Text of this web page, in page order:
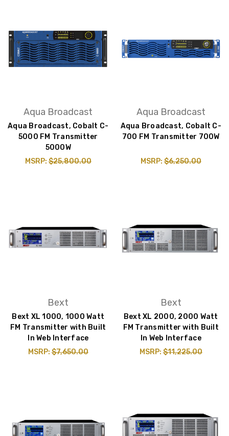
Aqua Broadcast
Aqua Broadcast, Cobalt C-
5000 FM Transmitter
5000W
MSRP:$25,800.00
Aqua Broadcast
Aqua Broadcast, Cobalt C-
700 FM Transmitter 700W
MSRP:$6,250.00
Bext
Bext XL 1000, 1000 Watt
FM Transmitter with Built
In Web Interface
MSRP:$7,650.00
Bext
Bext XL 2000, 2000 Watt
FM Transmitter with Built
In Web Interface
MSRP:$11,225.00